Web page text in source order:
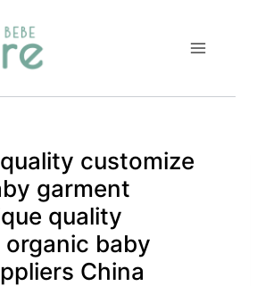
customize
garment
quality
baby
China